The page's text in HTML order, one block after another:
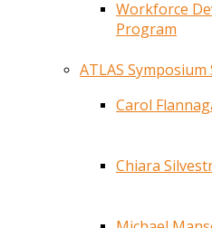
Workforce
Program
ATLAS
Carol
Chiara